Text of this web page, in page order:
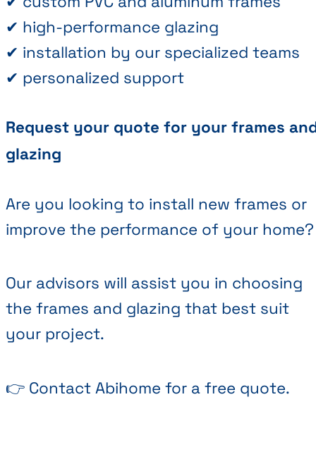
✔ high-performance glazing
✔ installation by our specialized teams
✔ personalized support
Request your quote for your frames
glazing
Are you looking to install new frames or
improve the performance of your home?
Our advisors will assist you in choosing
the frames and glazing that best suit
your project.
👉 Contact Abihome for a free quote.